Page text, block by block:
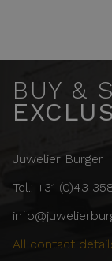
BUY &
Juwelier Burger
Tel.: +31 (0)43
All contact